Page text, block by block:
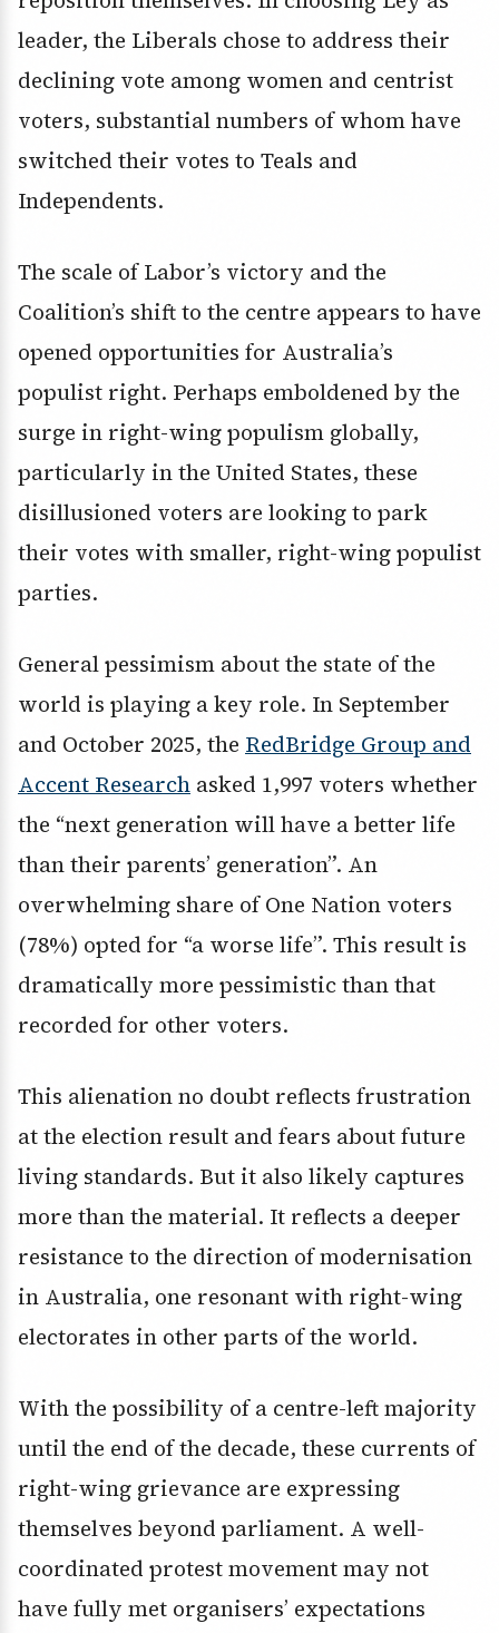
leader, the Liberals chose to address their
declining vote among women and centrist
voters, substantial numbers of whom have
switched their votes to Teals and
Independents.
The scale of Labor’s victory and the
Coalition’s shift to the centre appears to have
opened opportunities for Australia’s
populist right. Perhaps emboldened by the
surge in right-wing populism globally,
particularly in the United States, these
disillusioned voters are looking to park
their votes with smaller, right-wing populist
parties.
General pessimism about the state of the
world is playing a key role. In September
and October 2025, the RedBridge Group and
Accent Research asked 1,997 voters whether
the “next generation will have a better life
than their parents’ generation”. An
overwhelming share of One Nation voters
(78%) opted for “a worse life”. This result is
dramatically more pessimistic than that
recorded for other voters.
This alienation no doubt reflects frustration
at the election result and fears about future
living standards. But it also likely captures
more than the material. It reflects a deeper
resistance to the direction of modernisation
in Australia, one resonant with right-wing
electorates in other parts of the world.
With the possibility of a centre-left majority
until the end of the decade, these currents of
right-wing grievance are expressing
themselves beyond parliament. A well-
coordinated protest movement may not
have fully met organisers’ expectations